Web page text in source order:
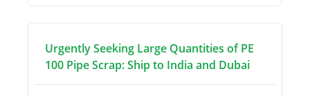
Urgently Seeking Large Quantities of PE
100 Pipe Scrap: Ship to India and Dubai